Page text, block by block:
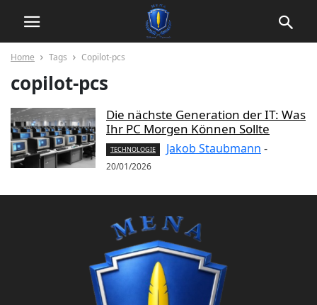
Home Tags Copilot-pcs
copilot-pcs
Die nächste Generation der IT: Was
Ihr PC Morgen Können Sollte
TECHNOLOGIE Jakob Staubmann -
20/01/2026